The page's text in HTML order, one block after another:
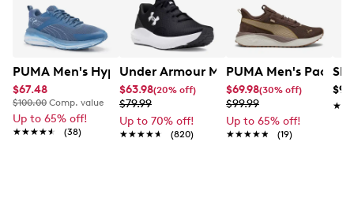
Mesh lining
Cushioned footbed
Waterproof construction
EVA midsole
Rubber outsole for traction
PUMA Men's Hypnotic Fade Sneaker
$67.48
$100.00 Comp. value
Up to 65% off!
★★★★★
★★★★★ (38)
Under Armour Men's Surge 4 Running
$63.98(20% off)
$79.99
Up to 70% off!
★★★★★
★★★★★ (820)
PUMA Men's Pacer
$69.98(30% off)
$99.99
Up to 65% off!
★★★★★
★★★★★ (19)